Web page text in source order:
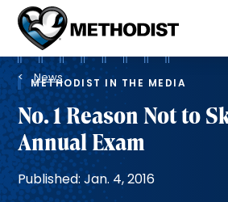
Methodist
Health
System
Breadcrumb
News
METHODIST IN THE MEDIA
No. 1 Reason Not to
Annual Exam
Published: Jan. 4, 2016